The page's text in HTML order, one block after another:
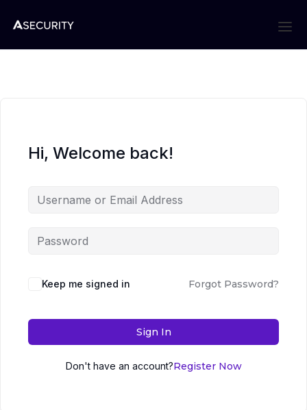
Hi, Welcome back!
Keep me signed in Forgot Password?
Sign In
Don't have an account?Register Now